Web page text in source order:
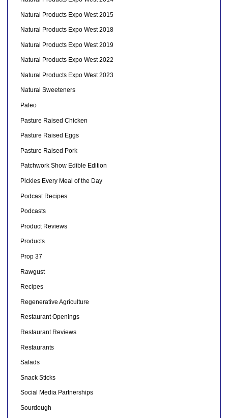
Natural Products Expo West 2015
Natural Products Expo West 2018
Natural Products Expo West 2019
Natural Products Expo West 2022
Natural Products Expo West 2023
Natural Sweeteners
Paleo
Pasture Raised Chicken
Pasture Raised Eggs
Pasture Raised Pork
Patchwork Show Edible Edition
Pickles Every Meal of the Day
Podcast Recipes
Podcasts
Product Reviews
Products
Prop 37
Rawgust
Recipes
Regenerative Agriculture
Restaurant Openings
Restaurant Reviews
Restaurants
Salads
Snack Sticks
Social Media Partnerships
Sourdough